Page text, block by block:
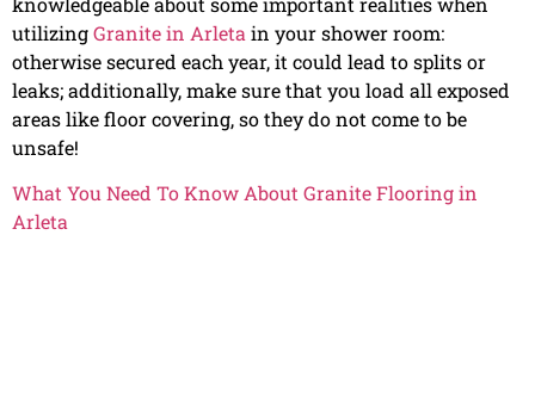
utilizingGranite in Arleta in your shower room:
otherwise secured each year, it could lead to splits or
leaks; additionally, make sure that you load all exposed
areas like floor covering, so they do not come to be
unsafe!
What You Need To Know About Granite Flooring in
Arleta